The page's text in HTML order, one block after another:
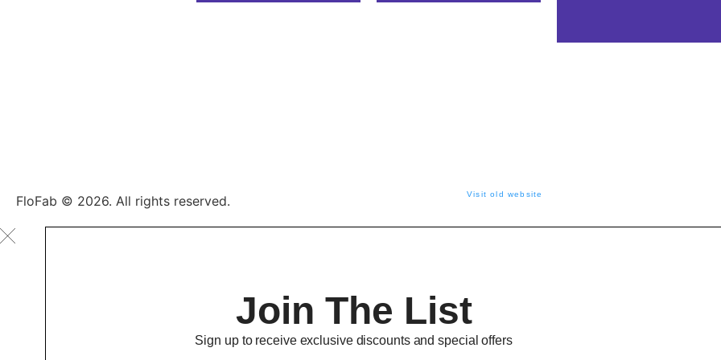
FloFab © 2026. All rights reserved. Visit old website
Join The List
Sign up to receive exclusive discounts and special offers